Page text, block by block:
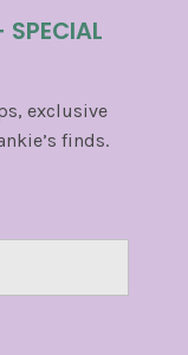
SPECIAL
exclusive
finds.